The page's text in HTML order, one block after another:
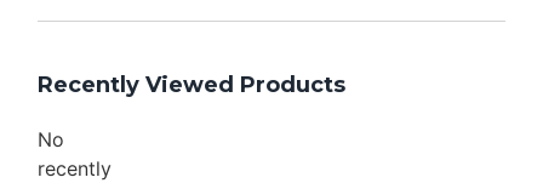
Recently Viewed Products
No
recently